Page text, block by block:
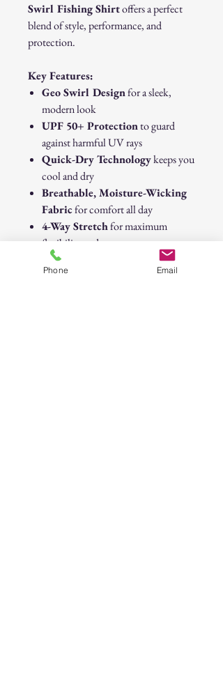
Swirl Fishing Shirtoffers a perfect
blend of style, performance, and
protection.
Key Features:
Geo Swirl Designfor a sleek,
modern look
UPF 50+ Protectionto guard
against harmful UV rays
Quick-Dry Technologykeeps you
cool and dry
Breathable, Moisture-Wicking
Fabricfor comfort all day
4-Way Stretchfor maximum
flexibility and movement
Lightweight & Durable
for all-
day wear
Phone Email